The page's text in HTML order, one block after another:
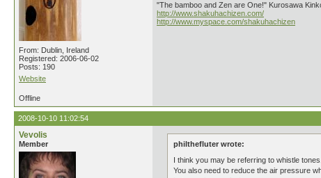
From: Dublin, Ireland
Registered: 2006-06-02
Posts: 190
Website
"The bamboo and Zen are One!" Kurosawa
http://www.shakuhachizen.com/
http://www.myspace.com/shakuhachizen
Offline
2008-10-10 11:02:54
Vevolis
Member
philthefluter wrote:
I think you may be referring to whistle
You also need to reduce the air pressure